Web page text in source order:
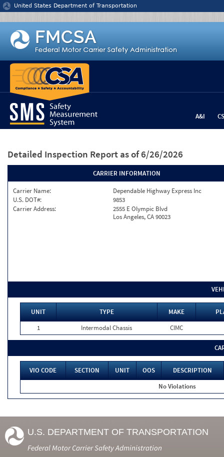
Jump to content
United States Department of Transportation
A&I
Detailed Inspection Report as of 6/26/2026
CARRIER INFORMATION
Carrier Name:
Dependable Highway Express Inc
U.S. DOT#:
9853
Carrier Address:
2555 E Olympic Blvd
Los Angeles, CA 90023
UNIT TYPE MAKE
1
Intermodal Chassis CIMC
VIO CODE SECTION UNIT OOS
DESCRIPTION
No Violations
U.S. DEPARTMENT OF TRANSPORTATION
Federal Motor Carrier Safety Administration